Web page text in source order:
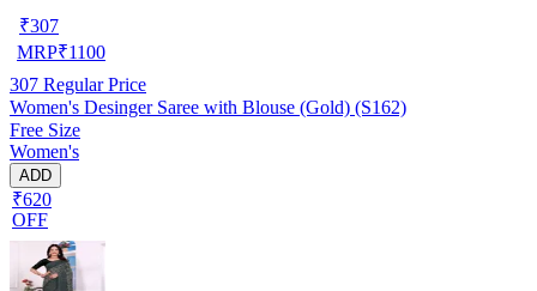
₹307
MRP₹1100
307 Regular Price
Women's Desinger Saree with Blouse (Gold) (S162)
Free Size
Women's
ADD
₹620
OFF